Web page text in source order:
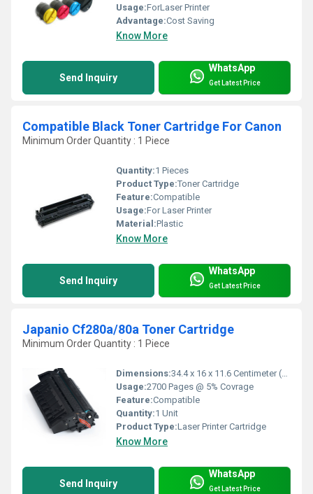
Usage:ForLaser Printer
Advantage:Cost Saving
Know More
Send Inquiry
WhatsApp
Get Latest Price
Compatible Black Toner Cartridge For Canon
Minimum Order Quantity : 1 Piece
Quantity:1 Pieces
Product Type:Toner Cartridge
Feature:Compatible
Usage:For Laser Printer
Material:Plastic
Know More
Send Inquiry
WhatsApp
Get Latest Price
Japanio Cf280a/80a Toner Cartridge
Minimum Order Quantity : 1 Piece
Dimensions:34.4 x 16 x 11.6 Centimeter (cm)
Usage:2700 Pages @ 5% Covrage
Feature:Compatible
Quantity:1 Unit
Product Type:Laser Printer Cartridge
Know More
Send Inquiry
WhatsApp
Get Latest Price